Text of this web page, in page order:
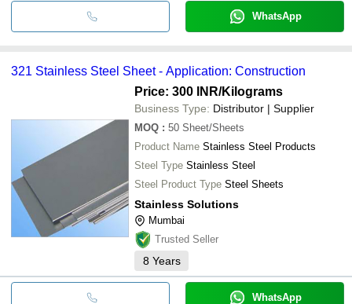
WhatsApp
321 Stainless Steel Sheet - Application: Construction
Price: 300 INR/Kilograms
Business Type: Distributor | Supplier
MOQ : 50 Sheet/Sheets
Product Name Stainless Steel Products
Steel Type Stainless Steel
Steel Product Type Steel Sheets
Stainless Solutions
Mumbai
Trusted Seller
8 Years
WhatsApp